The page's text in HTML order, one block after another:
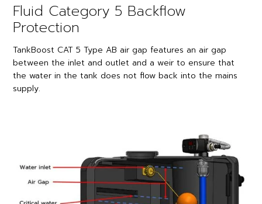
Fluid Category 5 Backflow
Protection
TankBoost CAT 5 Type AB air gap features an air gap
between the inlet and outlet and a weir to ensure that
the water in the tank does not flow back into the mains
supply.